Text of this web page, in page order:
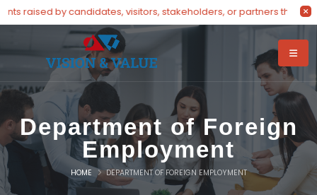
raised by candidates, visitors, stakeholders, or partners through
Department of Foreign
Employment
HOME DEPARTMENT OF FOREIGN EMPLOYMENT